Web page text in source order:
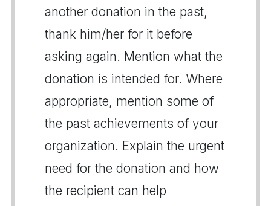
another donation in the past,
thank him/her for it before
asking again. Mention what the
donation is intended for. Where
appropriate, mention some of
the past achievements of your
organization. Explain the urgent
need for the donation and how
the recipient can help